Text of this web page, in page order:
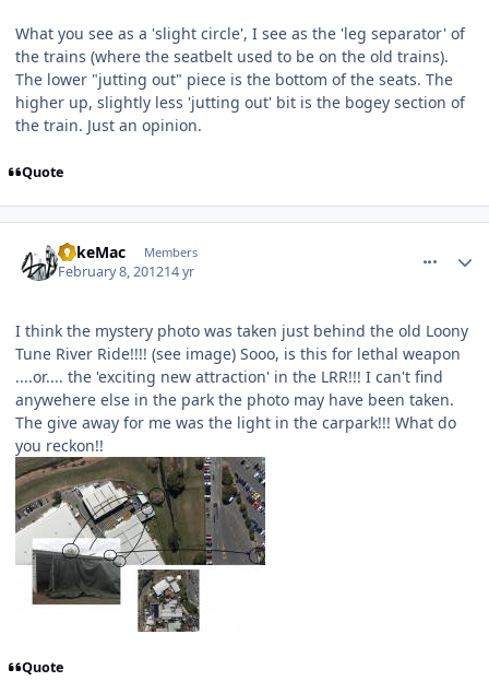
What you see as a 'slight circle', I see as the 'leg separator' of
the trains (where the seatbelt used to be on the old trains).
The lower "jutting out" piece is the bottom of the seats. The
higher up, slightly less 'jutting out' bit is the bogey section of
the train. Just an opinion.
Quote
MikeMac Members
February 8, 201214 yr
I think the mystery photo was taken just behind the old Loony
Tune River Ride!!!! (see image) Sooo, is this for lethal weapon
....or.... the 'exciting new attraction' in the LRR!!! I can't find
anywehere else in the park the photo may have been taken.
The give away for me was the light in the carpark!!! What do
you reckon!!
Quote